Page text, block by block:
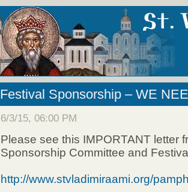
Festival Sponsorship – WE
6/3/15, 06:00 PM
Please see this IMPORTANT letter
Sponsorship Committee and
http://www.stvladimiraami.org/